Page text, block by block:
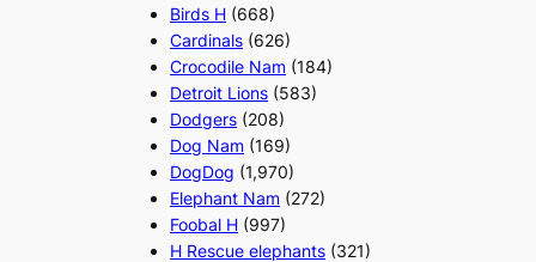
Birds H (668)
Cardinals (626)
Crocodile Nam (184)
Detroit Lions (583)
Dodgers (208)
Dog Nam (169)
DogDog (1,970)
Elephant Nam (272)
Foobal H (997)
H Rescue elephants (321)